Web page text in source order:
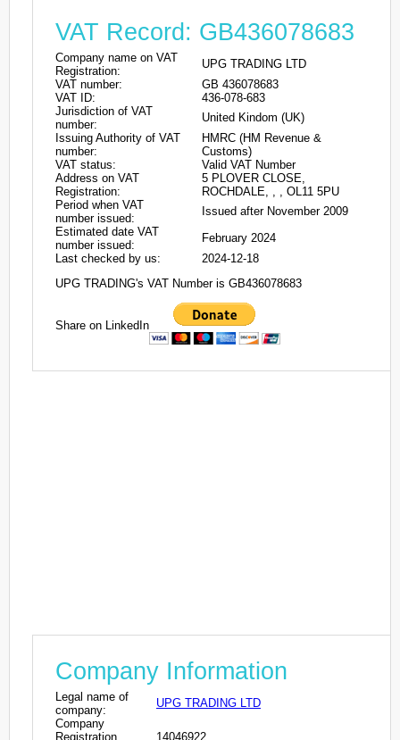
VAT Record: GB436078683
Company name on VAT
Registration:
UPG TRADING LTD
VAT number:
GB 436078683
VAT ID:
436-078-683
Jurisdiction of VAT
number:
United Kindom (UK)
Issuing Authority of VAT
number:
HMRC (HM Revenue &
Customs)
VAT status:
Valid VAT Number
Address on VAT
Registration:
5 PLOVER CLOSE,
ROCHDALE, , , OL11 5PU
Period when VAT
number issued:
Issued after November 2009
Estimated date VAT
number issued:
February 2024
Last checked by us:
2024-12-18
UPG TRADING's VAT Number is GB436078683
Share on LinkedIn
Company Information
Legal name of
company:
UPG TRADING LTD
Company
Registration
14046922